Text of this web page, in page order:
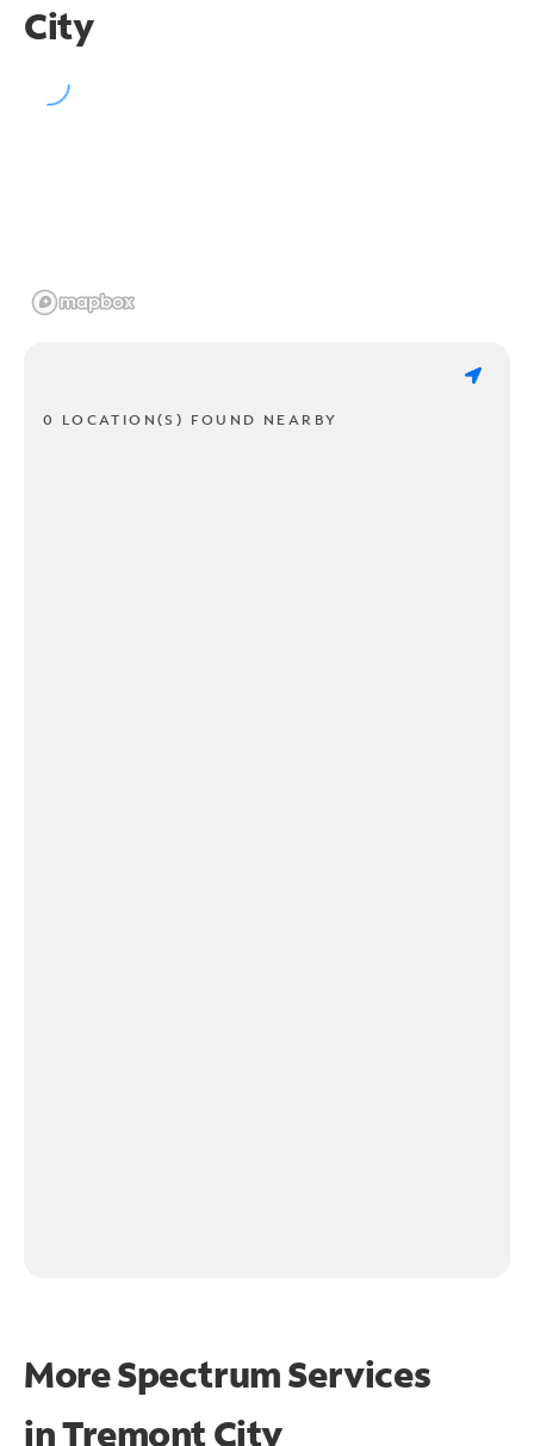
City
0 LOCATION(S) FOUND NEARBY
More Spectrum Services
inTremont City